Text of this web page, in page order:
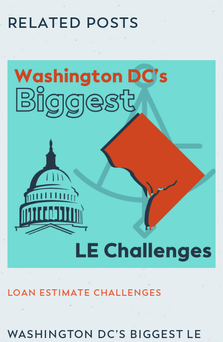
RELATED POSTS
LOAN ESTIMATE CHALLENGES
WASHINGTON DC’S BIGGEST LE